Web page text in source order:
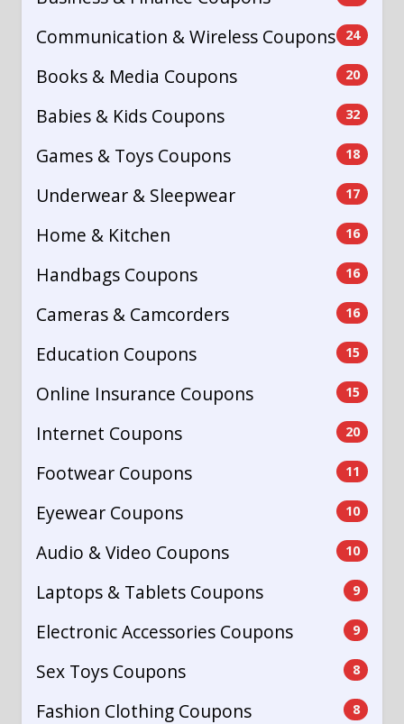
Communication & Wireless Coupons 24
Books & Media Coupons 20
Babies & Kids Coupons 32
Games & Toys Coupons 18
Underwear & Sleepwear 17
Home & Kitchen 16
Handbags Coupons 16
Cameras & Camcorders 16
Education Coupons 15
Online Insurance Coupons 15
Internet Coupons 20
Footwear Coupons 11
Eyewear Coupons 10
Audio & Video Coupons 10
Laptops & Tablets Coupons 9
Electronic Accessories Coupons 9
Sex Toys Coupons 8
Fashion Clothing Coupons 8